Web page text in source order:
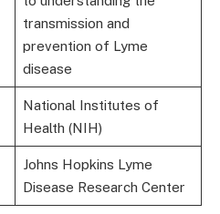
transmission and
prevention of Lyme
disease
National Institutes of
Health (NIH)
Johns Hopkins Lyme
Disease Research Center